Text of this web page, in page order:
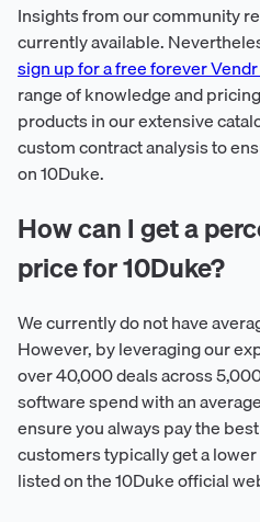
Insights from our community
currently available.
sign up for a free forever
range of knowledge and
products in our extensive
custom contract analysis to
on 10Duke.
How can I get a
price for 10Duke?
We currently do not have
However, by leveraging our
over 40,000 deals across
software spend with an
ensure you always pay the
customers typically get a
listed on the 10Duke official